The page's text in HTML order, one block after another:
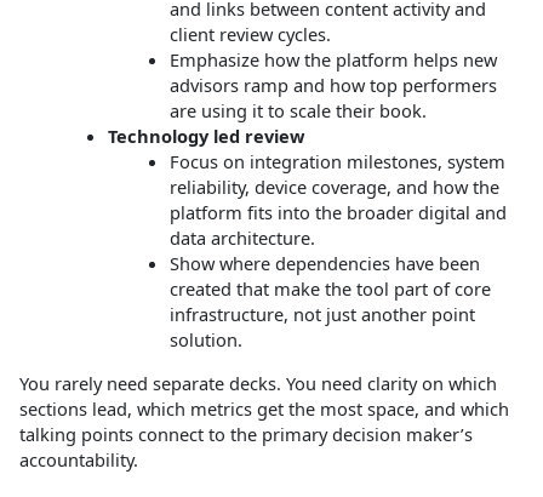
and links between content activity and
client review cycles.
Emphasize how the platform helps new
advisors ramp and how top performers
are using it to scale their book.
Technology led review
Focus on integration milestones, system
reliability, device coverage, and how the
platform fits into the broader digital and
data architecture.
Show where dependencies have been
created that make the tool part of core
infrastructure, not just another point
solution.
You rarely need separate decks. You need clarity on which
sections lead, which metrics get the most space, and which
talking points connect to the primary decision maker’s
accountability.